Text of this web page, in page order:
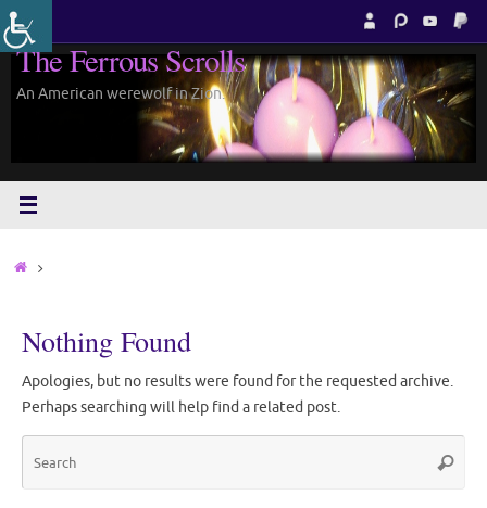
Skip
to
content
The Ferrous Scrolls
An American werewolf in Zion.
Home
Nothing Found
Apologies, but no results were found for the requested archive.
Perhaps searching will help find a related post.
Search